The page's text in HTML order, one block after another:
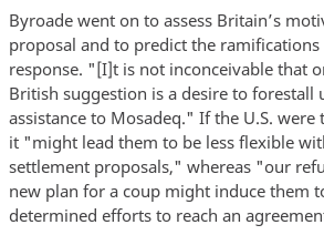
Byroade went on to assess Britain’s
proposal and to predict the ramifications
response. "[I]t is not inconceivable that
British suggestion is a desire to forestall
assistance to Mosadeq." If the U.S.
it "might lead them to be less flexible
settlement proposals," whereas "our
new plan for a coup might induce them
determined efforts to reach an